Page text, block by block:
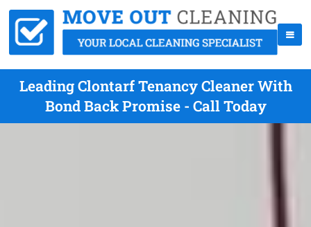
Leading Clontarf Tenancy Cleaner With
Bond Back Promise - Call Today